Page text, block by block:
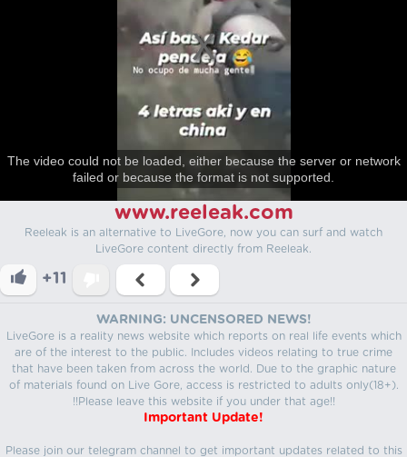
The video could not be loaded, either because the server or network
failed or because the format is not supported.
www.reeleak.com
Reeleak is an alternative to LiveGore, now you can surf and watch
LiveGore content directly from Reeleak.
+11
WARNING: UNCENSORED NEWS!
LiveGore is a reality news website which reports on real life events which
are of the interest to the public. Includes videos relating to true crime
that have been taken from across the world. Due to the graphic nature
of materials found on Live Gore, access is restricted to adults only(18+).
!!Please leave this website if you under that age!!
Important Update!
Please join our telegram channel to get important updates related to this